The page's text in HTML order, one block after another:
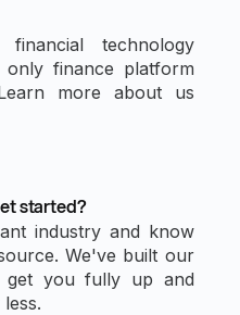
technology
finance platform
more about us
started?
industry and know
We've built our
get you fully up and